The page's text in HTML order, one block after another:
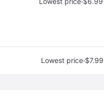
Lowest price·